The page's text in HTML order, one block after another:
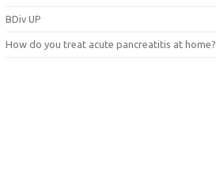
BDiv UP
How do you treat acute pancreatitis at home?